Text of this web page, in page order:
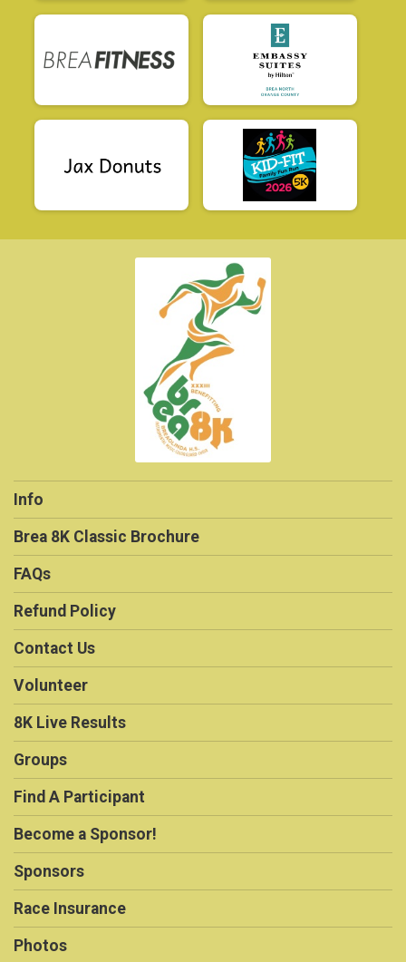
Info
Brea 8K Classic Brochure
FAQs
Refund Policy
Contact Us
Volunteer
8K Live Results
Groups
Find A Participant
Become a Sponsor!
Sponsors
Race Insurance
Photos